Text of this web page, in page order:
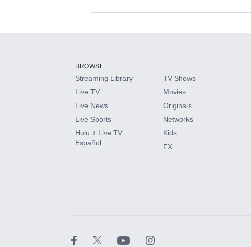
Available Add-ons
HBO Max
CINEMAX®
Paramount+ with SHOWTIME
BROWSE
Streaming Library
Live TV
Live News
Live Sports
Hulu + Live TV
Español
TV Shows
Movies
Originals
Networks
Kids
FX